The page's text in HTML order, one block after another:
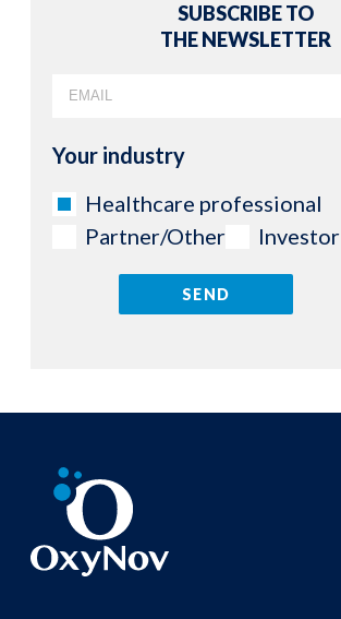
SUBSCRIBE TO
THE NEWSLETTER
Your industry
Healthcare professional
Partner/Other
Investor